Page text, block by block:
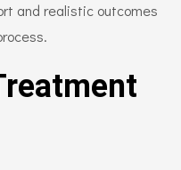
and realistic outcomes